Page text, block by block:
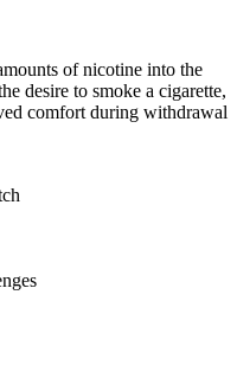
of nicotine into the
desire to smoke a cigarette,
comfort during withdrawal